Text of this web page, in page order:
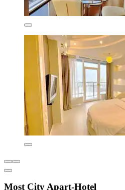
Most City Apart-Hotel